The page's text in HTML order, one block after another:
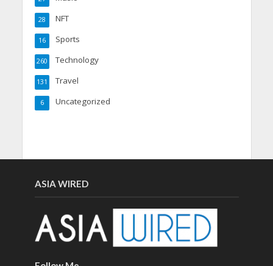
NFT
28
Sports
16
Technology
260
Travel
131
Uncategorized
6
ASIA WIRED